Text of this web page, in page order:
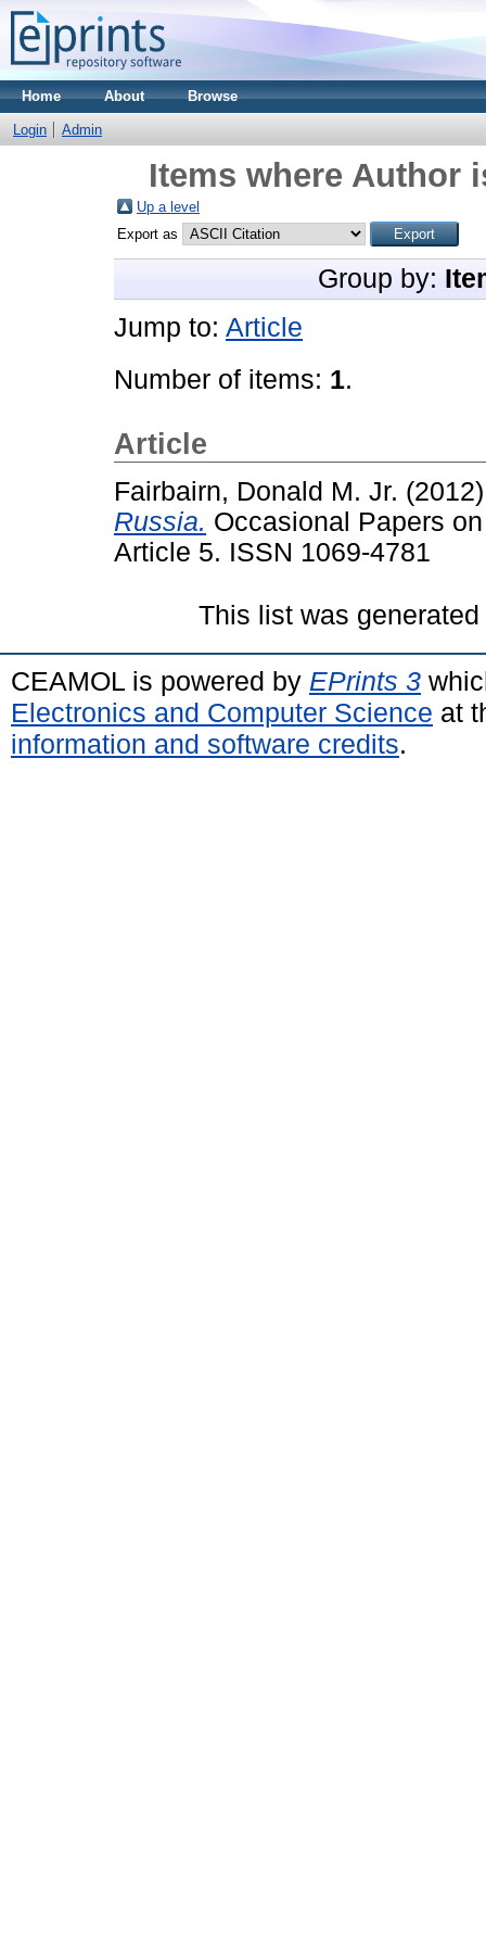
Home About Browse
Login Admin
Items where Author
Up a level
Export as
Group by:
Jump to: Article
Number of items: 1.
Article
Fairbairn, Donald M. Jr.
Russia. Occasional Papers
Article 5. ISSN 1069-4781
This list was
CEAMOL is powered by EPrints 3
Electronics and Computer Science at
information and software credits.